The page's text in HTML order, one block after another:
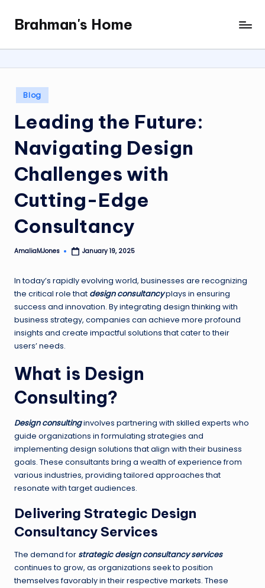
content
Brahman's Home
Spiritual
and
it
all
Posted
in
Blog
Leading the Future:
Navigating Design
Challenges with
Cutting-Edge
Consultancy
Posted
AmaliaMJones January 19, 2025
In today’s rapidly evolving world, businesses are recognizing
the critical role that design consultancyplays in ensuring
success and innovation. By integrating design thinking with
business strategy, companies can achieve more profound
insights and create impactful solutions that cater to their
users’ needs.
What is Design
Consulting?
Design consultinginvolves partnering with skilled experts who
guide organizations in formulating strategies and
implementing design solutions that align with their business
goals. These consultants bring a wealth of experience from
various industries, providing tailored approaches that
resonate with target audiences.
Delivering Strategic Design
Consultancy Services
The demand for strategic design consultancy services
continues to grow, as organizations seek to position
themselves favorably in their respective markets. These